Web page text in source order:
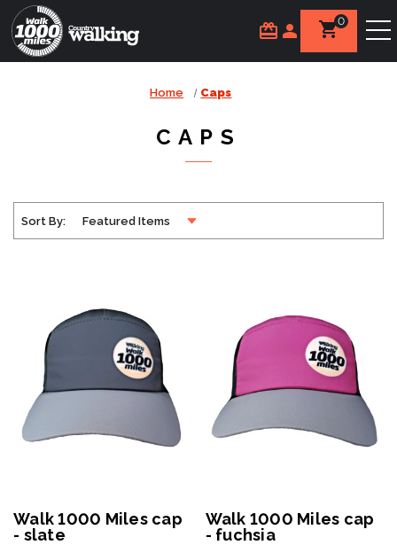
0
Home Caps
CAPS
Sort By:
Walk 1000 Miles cap
- slate
Walk 1000 Miles cap
- fuchsia